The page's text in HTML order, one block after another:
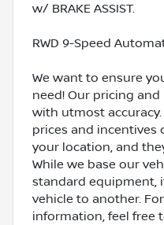
w/ BRAKE ASSIST.
RWD 9-Speed
We want to ensure
need! Our pricing
with utmost
prices and incentives
your location, and
While we base our
standard equipment,
vehicle to another.
information, feel free